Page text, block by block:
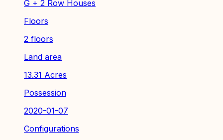
G + 2 Row Houses
Floors
2 floors
Land area
13.31 Acres
Possession
2020-01-07
Configurations